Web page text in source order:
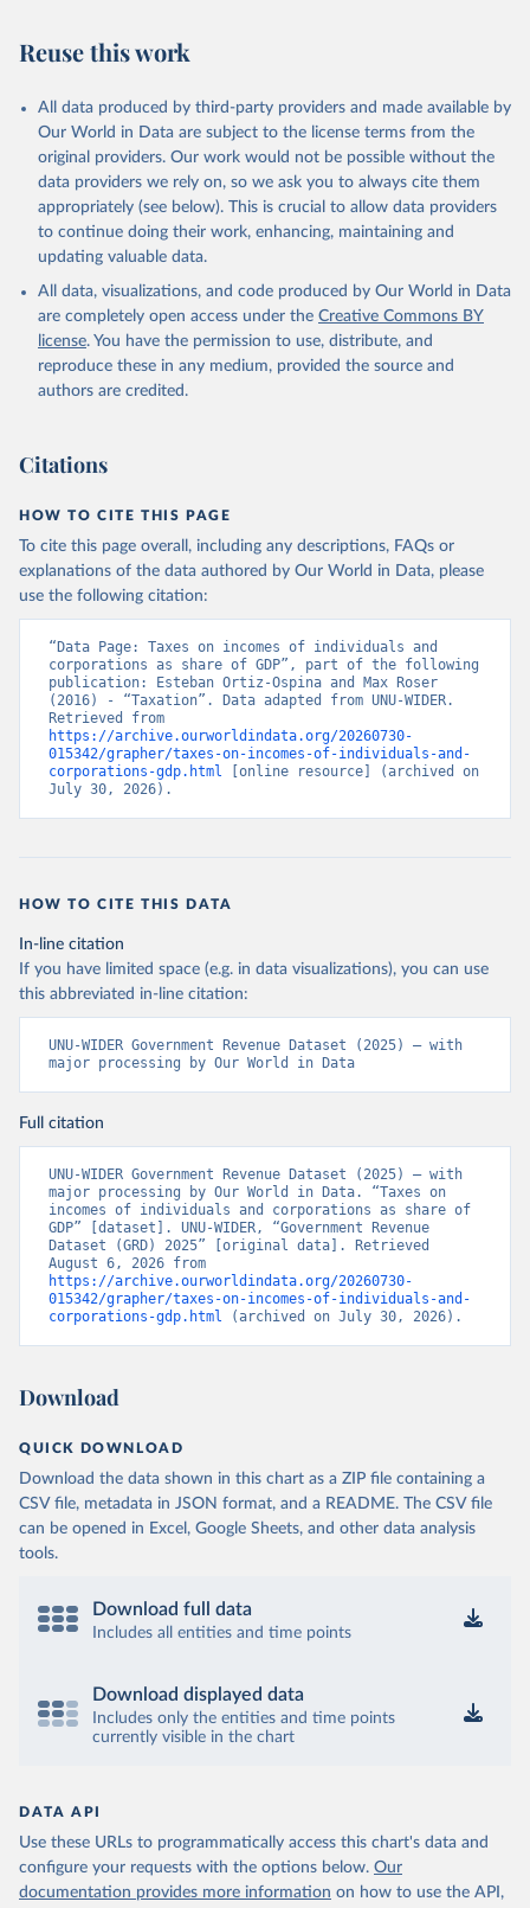
Reuse this work
All data produced by third-party providers and made available by
Our World in Data are subject to the license terms from the
original providers. Our work would not be possible without the
data providers we rely on, so we ask you to always cite them
appropriately (see below). This is crucial to allow data providers
to continue doing their work, enhancing, maintaining and
updating valuable data.
All data, visualizations, and code produced by Our World in Data
are completely open access under the Creative Commons BY
license. You have the permission to use, distribute, and
reproduce these in any medium, provided the source and
authors are credited.
Citations
HOW TO CITE THIS PAGE
To cite this page overall, including any descriptions, FAQs or
explanations of the data authored by Our World in Data, please
use the following citation:
“Data Page: Taxes on incomes of individuals and
corporations as share of GDP”, part of the following
publication: Esteban Ortiz-Ospina and Max Roser
(2016) - “Taxation”. Data adapted from UNU-WIDER.
https://archive.ourworldindata.org/20260730-
015342/grapher/taxes-on-incomes-of-individuals-and-
corporations-gdp.html [online resource] (archived on
July 30, 2026).
HOW TO CITE THIS DATA
In-line citation
If you have limited space (e.g. in data visualizations), you can use
this abbreviated in-line citation:
UNU-WIDER Government Revenue Dataset (2025) – with
major processing by Our World in Data
Full citation
UNU-WIDER Government Revenue Dataset (2025) – with
major processing by Our World in Data. “Taxes on
incomes of individuals and corporations as share of
GDP” [dataset]. UNU-WIDER, “Government Revenue
Dataset (GRD) 2025” [original data]. Retrieved
https://archive.ourworldindata.org/20260730-
015342/grapher/taxes-on-incomes-of-individuals-and-
corporations-gdp.html (archived on July 30, 2026).
Download
QUICK DOWNLOAD
Download the data shown in this chart as a ZIP file containing a
CSV file, metadata in JSON format, and a README. The CSV file
can be opened in Excel, Google Sheets, and other data analysis
tools.
Download full data
Includes all entities and time points
Download displayed data
Includes only the entities and time points
currently visible in the chart
DATA API
Use these URLs to programmatically access this chart's data and
configure your requests with the options below. Our
documentation provides more information on how to use the API,